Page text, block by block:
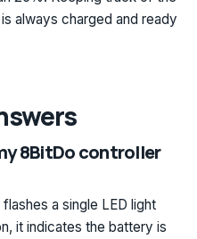
always charged and ready
8BitDo controller
a single LED light
it indicates the battery is